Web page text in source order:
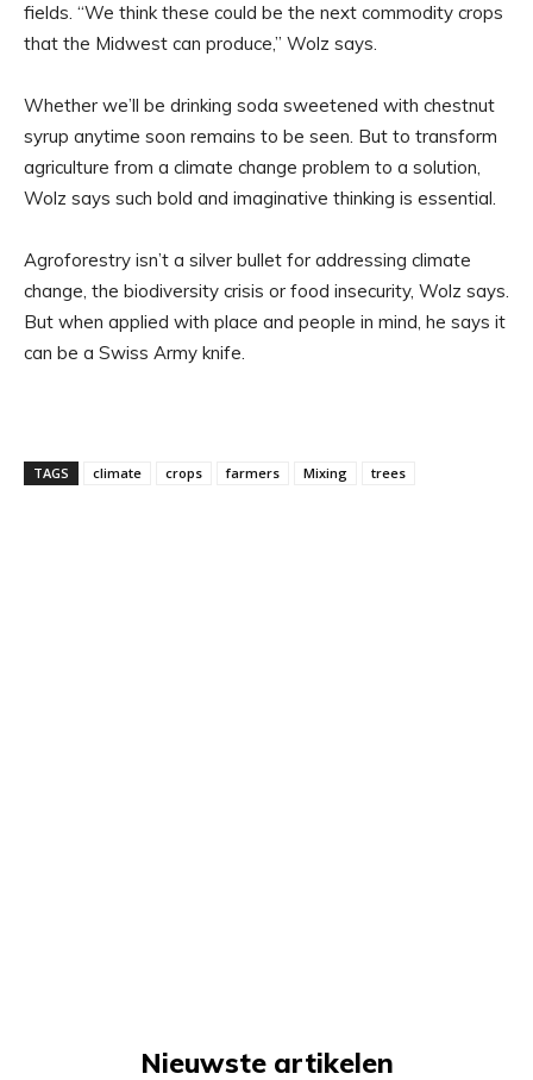
fields. “We think these could be the next commodity crops
that the Midwest can produce,” Wolz says.
Whether we’ll be drinking soda sweetened with chestnut
syrup anytime soon remains to be seen. But to transform
agriculture from a climate change problem to a solution,
Wolz says such bold and imaginative thinking is essential.
Agroforestry isn’t a silver bullet for addressing climate
change, the biodiversity crisis or food insecurity, Wolz says.
But when applied with place and people in mind, he says it
can be a Swiss Army knife.
TAGS climate crops farmers Mixing trees
Nieuwste artikelen